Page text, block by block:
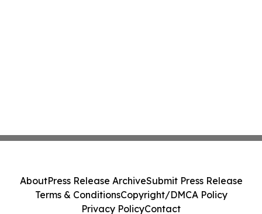
AboutPress Release ArchiveSubmit Press Release
Terms & ConditionsCopyright/DMCA Policy
Privacy PolicyContact